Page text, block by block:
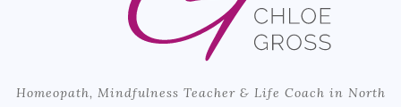
LIFE COACH & MINDFULNESS TEACHER
MICROBIOME TESTING
Homeopath, Mindfulness Teacher & Life Coach in North